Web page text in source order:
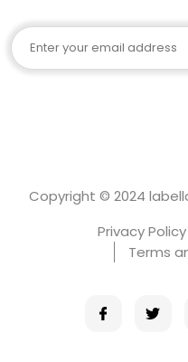
Email
Copyright © 2024
Privacy Policy
Terms